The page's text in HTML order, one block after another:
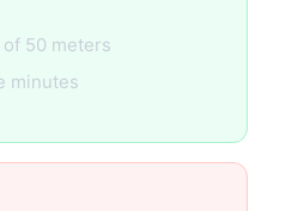
50 meters
minutes